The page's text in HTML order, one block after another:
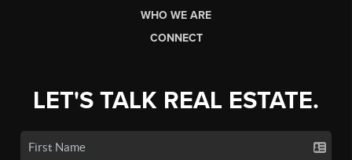
WHO WE ARE
CONNECT
LET'S TALK REAL ESTATE.